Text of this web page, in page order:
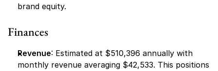
brand equity.
Finances
Revenue: Estimated at $510,396 annually with
monthly revenue averaging $42,533. This positions